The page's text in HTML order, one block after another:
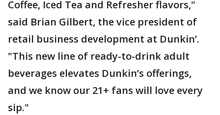
Coffee, Iced Tea and Refresher flavors,"
said Brian Gilbert, the vice president of
retail business development at Dunkin’.
"This new line of ready-to-drink adult
beverages elevates Dunkin’s offerings,
and we know our 21+ fans will love every
sip."